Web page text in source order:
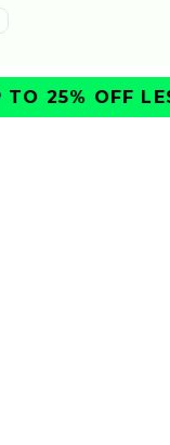
25% OFF